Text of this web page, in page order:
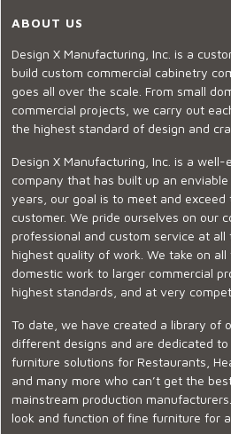
ABOUT US
Design X Manufacturing, Inc. is a
build custom commercial cabinetry
goes all over the scale. From small
commercial projects, we carry out
the highest standard of design and
Design X Manufacturing, Inc. is a
company that has built up an
years, our goal is to meet and
customer. We pride ourselves on our
professional and custom service at
highest quality of work. We take on
domestic work to larger commercial
highest standards, and at very
To date, we have created a library of
different designs and are dedicated
furniture solutions for Restaurants,
and many more who can’t get the
mainstream production
look and function of fine furniture for